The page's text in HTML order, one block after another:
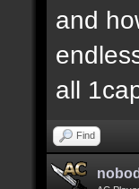
and
all
Find